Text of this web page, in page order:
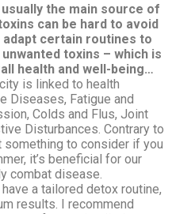
the main source of
can be hard to avoid
adapt certain routines to
toxins – which is
health and well-being…
is linked to health
Diseases, Fatigue and
Colds and Flus, Joint
Disturbances. Contrary to
something to consider if you
it’s beneficial for our
combat disease.
a tailored detox routine,
results. I recommend